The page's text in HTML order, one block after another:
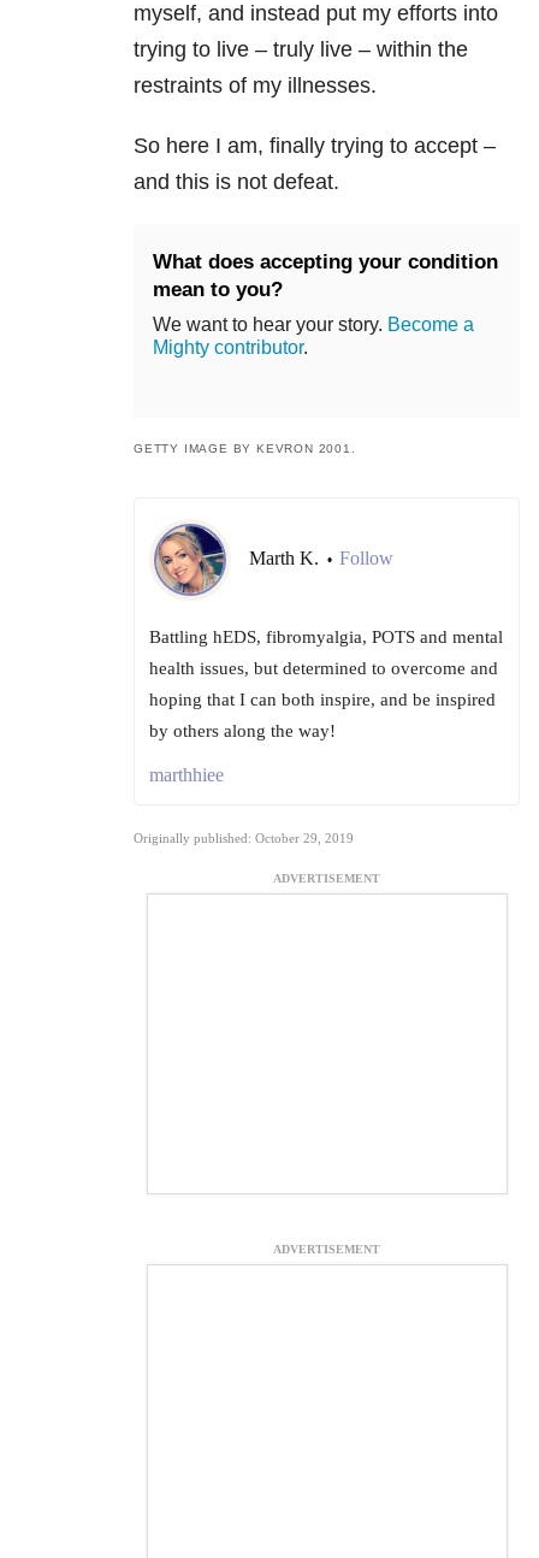
myself, and instead put my efforts into
trying to live – truly live – within the
restraints of my illnesses.
So here I am, finally trying to accept –
and this is not defeat.
What does accepting your condition
mean to you?
We want to hear your story. Become a
Mighty contributor.
GETTY IMAGE BY KEVRON 2001.
Marth K. • Follow
Battling hEDS, fibromyalgia, POTS and mental
health issues, but determined to overcome and
hoping that I can both inspire, and be inspired
by others along the way!
marthhiee
Originally published: October 29, 2019
ADVERTISEMENT
ADVERTISEMENT